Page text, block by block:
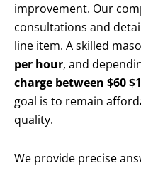
improvement. Our
consultations and
line item. A skilled
per hour, and
charge between $60
goal is to remain
quality.
We provide precise